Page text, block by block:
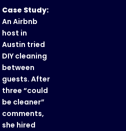
Case Study:
An Airbnb
host in
Austin tried
DIY cleaning
between
guests. After
three “could
be cleaner”
comments,
she hired